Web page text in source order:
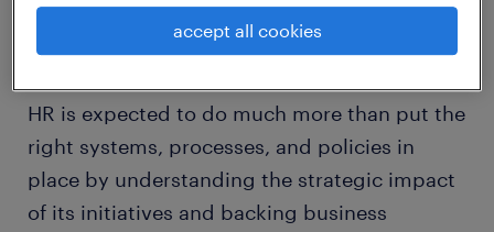
So, how can HR champion a high
HR is expected to do much more than put the
right systems, processes, and policies in
place by understanding the strategic impact
of its initiatives and backing business
accept all cookies